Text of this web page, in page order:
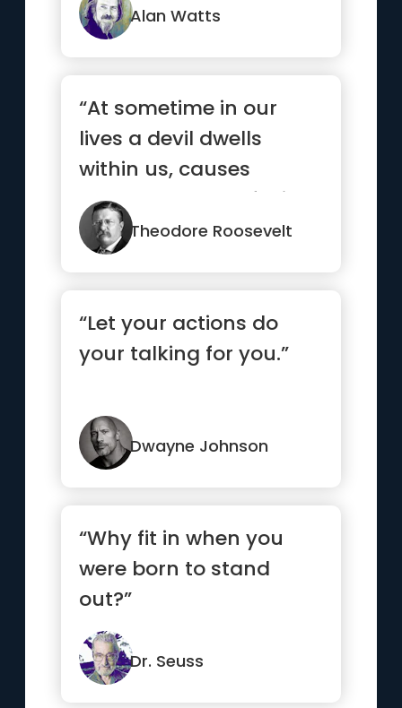
is a fu...”Alan Watts
“At sometime in our
lives a devil dwells
within us, causes
heartbreaks, confusion
and troub...”
Theodore Roosevelt
“Let your actions do
your talking for you.”
Dwayne Johnson
“Why fit in when you
were born to stand
out?”
Dr. Seuss